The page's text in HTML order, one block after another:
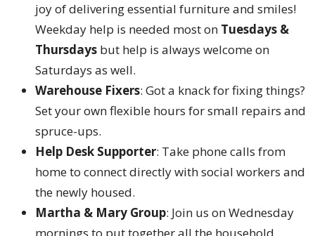
joy of delivering essential furniture and smiles!
Weekday help is needed most on Tuesdays &
Thursdays but help is always welcome on
Saturdays as well.
Warehouse Fixers: Got a knack for fixing things?
Set your own flexible hours for small repairs and
spruce-ups.
Help Desk Supporter: Take phone calls from
home to connect directly with social workers and
the newly housed.
Martha & Mary Group: Join us on Wednesday